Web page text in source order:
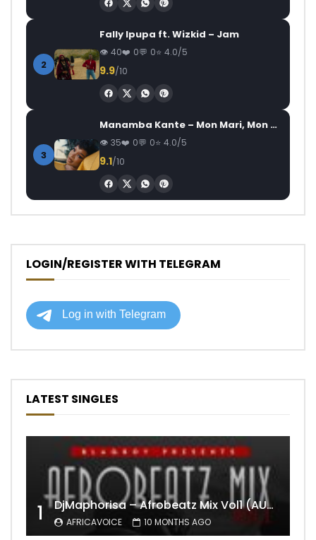
2
Fally Ipupa ft. Wizkid – Jam
40 0 0 4.0/5
9.9/10
3
Manamba Kante – Mon Mari, Mon Combat
35 0 0 4.0/5
9.1/10
LOGIN/REGISTER WITH TELEGRAM
LATEST SINGLES
1 DjMaphorisa – Afrobeatz Mix Vol1 (AUDIO)
AFRICAVOICE 10 MONTHS AGO